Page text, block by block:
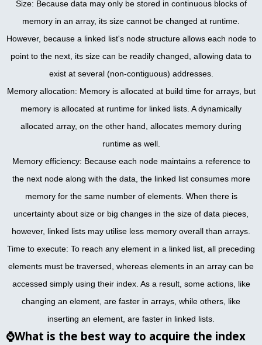
Size: Because data may only be stored in continuous blocks of
memory in an array, its size cannot be changed at runtime.
However, because a linked list's node structure allows each node to
point to the next, its size can be readily changed, allowing data to
exist at several (non-contiguous) addresses.
Memory allocation: Memory is allocated at build time for arrays, but
memory is allocated at runtime for linked lists. A dynamically
allocated array, on the other hand, allocates memory during
runtime as well.
Memory efficiency: Because each node maintains a reference to
the next node along with the data, the linked list consumes more
memory for the same number of elements. When there is
uncertainty about size or big changes in the size of data pieces,
however, linked lists may utilise less memory overall than arrays.
Time to execute: To reach any element in a linked list, all preceding
elements must be traversed, whereas elements in an array can be
accessed simply using their index. As a result, some actions, like
changing an element, are faster in arrays, while others, like
inserting an element, are faster in linked lists.
⌚What is the best way to acquire the index